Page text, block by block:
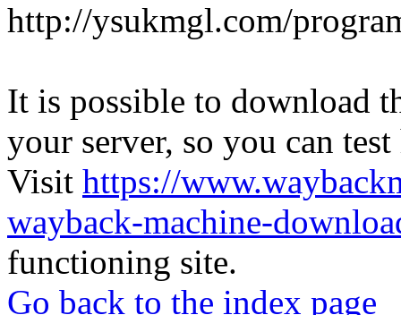
http://ysukmgl.com/
It is possible to download
your server, so you can
Visit https://
wayback-machine-
functioning site.
Go back to the index page